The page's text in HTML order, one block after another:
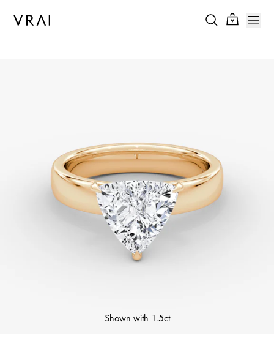
Shown with 1.5ct